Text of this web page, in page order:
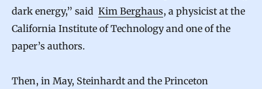
s
dark energy,” said Kim Berghaus, a physicist at the
California Institute of Technology and one of the
paper’s authors.
Then, in May, Steinhardt and the Princeton